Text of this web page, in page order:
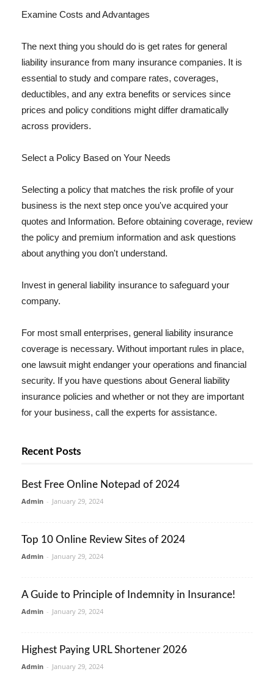
Examine Costs and Advantages
The next thing you should do is get rates for general
liability insurance from many insurance companies. It is
essential to study and compare rates, coverages,
deductibles, and any extra benefits or services since
prices and policy conditions might differ dramatically
across providers.
Select a Policy Based on Your Needs
Selecting a policy that matches the risk profile of your
business is the next step once you've acquired your
quotes and Information. Before obtaining coverage, review
the policy and premium information and ask questions
about anything you don't understand.
Invest in general liability insurance to safeguard your
company.
For most small enterprises, general liability insurance
coverage is necessary. Without important rules in place,
one lawsuit might endanger your operations and financial
security. If you have questions about General liability
insurance policies and whether or not they are important
for your business, call the experts for assistance.
Recent Posts
Best Free Online Notepad of 2024
Admin - January 29, 2024
Top 10 Online Review Sites of 2024
Admin - January 29, 2024
A Guide to Principle of Indemnity in Insurance!
Admin - January 29, 2024
Highest Paying URL Shortener 2026
Admin - January 29, 2024